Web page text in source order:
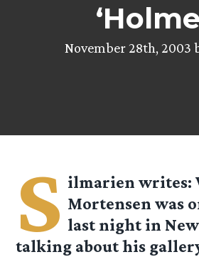
November 28th, 2003
S ilmarien writes:
Mortensen was
last night in
talking about his